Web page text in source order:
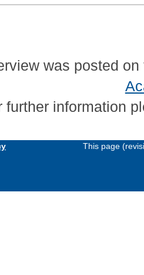
was posted on
further information
This page